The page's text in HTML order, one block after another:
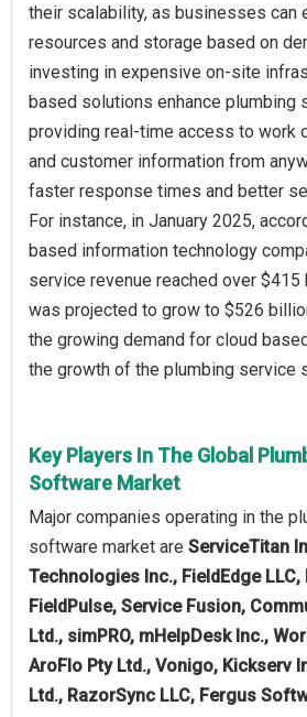
their scalability, as businesses can
resources and storage based on
investing in expensive on-site
based solutions enhance plumbing
providing real-time access to work
and customer information from
faster response times and better
For instance, in January 2025,
based information technology
service revenue reached over
was projected to grow to $526
the growing demand for cloud
the growth of the plumbing service
Key Players In The Global
Software Market
Major companies operating in the
software market are ServiceTitan
Technologies Inc., FieldEdge LLC,
FieldPulse, Service Fusion,
Ltd., simPRO, mHelpDesk Inc.,
AroFlo Pty Ltd., Vonigo, Kickserv
Ltd., RazorSync LLC, Fergus